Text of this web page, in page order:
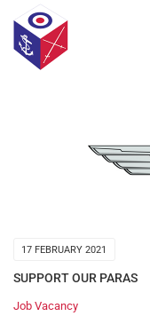
17 FEBRUARY 2021
SUPPORT OUR PARAS
Job Vacancy